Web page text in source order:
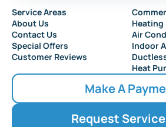
Collingswood
Service Areas
About Us
Contact Us
Special Offers
Customer Reviews
Heating
Air
Indoor
Heat
Make A
Request